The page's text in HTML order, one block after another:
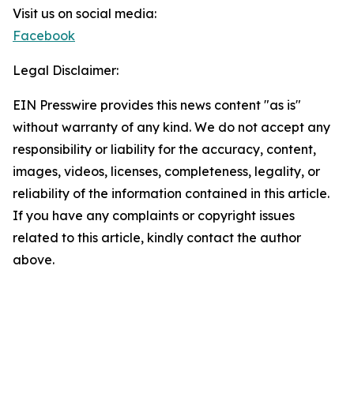
Visit us on social media:
Facebook
Legal Disclaimer:
EIN Presswire provides this news content "as is"
without warranty of any kind. We do not accept any
responsibility or liability for the accuracy, content,
images, videos, licenses, completeness, legality, or
reliability of the information contained in this article.
If you have any complaints or copyright issues
related to this article, kindly contact the author
above.